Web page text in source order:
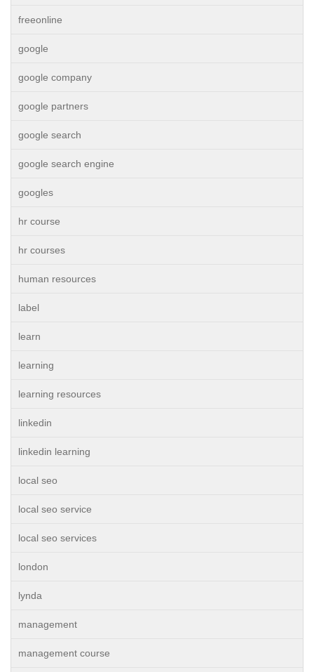
freeonline
google
google company
google partners
google search
google search engine
googles
hr course
hr courses
human resources
label
learn
learning
learning resources
linkedin
linkedin learning
local seo
local seo service
local seo services
london
lynda
management
management course